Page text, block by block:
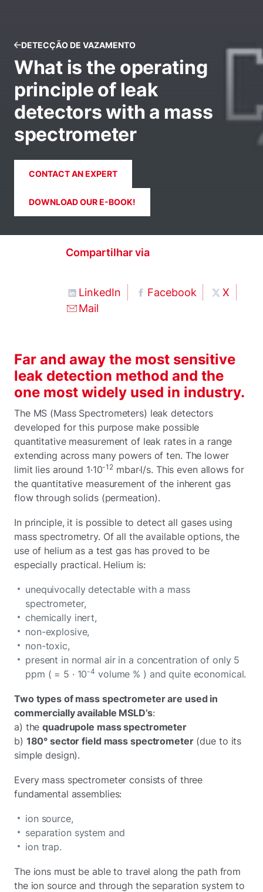
DETECÇÃO DE VAZAMENTO
What is the operating
principle of leak
detectors with a mass
spectrometer
CONTACT AN EXPERT
DOWNLOAD OUR E-BOOK!
Compartilhar via
LinkedIn Facebook
X
Mail
Far and away the most sensitive
leak detection method and the
one most widely used in industry.
The MS (Mass Spectrometers) leak detectors
developed for this purpose make possible
quantitative measurement of leak rates in a range
extending across many powers of ten. The lower
limit lies around 1·10-12 mbar·l/s. This even allows for
the quantitative measurement of the inherent gas
flow through solids (permeation).
In principle, it is possible to detect all gases using
mass spectrometry. Of all the available options, the
use of helium as a test gas has proved to be
especially practical. Helium is:
unequivocally detectable with a mass
spectrometer,
chemically inert,
non-explosive,
non-toxic,
present in normal air in a concentration of only 5
ppm ( = 5 · 10-4 volume % ) and quite economical.
Two types of mass spectrometer are used in
commercially available MSLD’s:
a) thequadrupole mass spectrometer
b) 180° sector field mass spectrometer(due to its
simple design).
Every mass spectrometer consists of three
fundamental assemblies:
ion source,
separation system and
ion trap.
The ions must be able to travel along the path from
the ion source and through the separation system to